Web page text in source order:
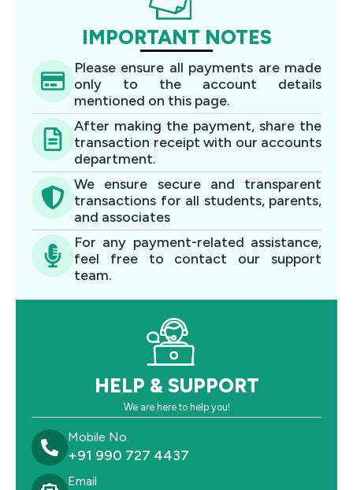
IMPORTANT NOTES
Please ensure all payments are made
only to the account details
mentioned on this page.
After making the payment, share the
transaction receipt with our accounts
department.
We ensure secure and transparent
transactions for all students, parents,
and associates
For any payment-related assistance,
feel free to contact our support
team.
HELP & SUPPORT
We are here to help you!
Mobile No.
+91 990 727 4437
Email